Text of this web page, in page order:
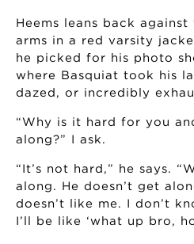
Heems leans back
arms in a red varsity
he picked for his photo
where Basquiat took his
dazed, or incredibly
“Why is it hard for you
along?” I ask.
“It’s not hard,” he says.
along. He doesn’t get
doesn’t like me. I don’t
I’ll be like ‘what up bro,